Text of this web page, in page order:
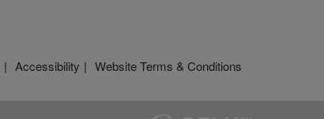
Accessibility Website Terms & Conditions